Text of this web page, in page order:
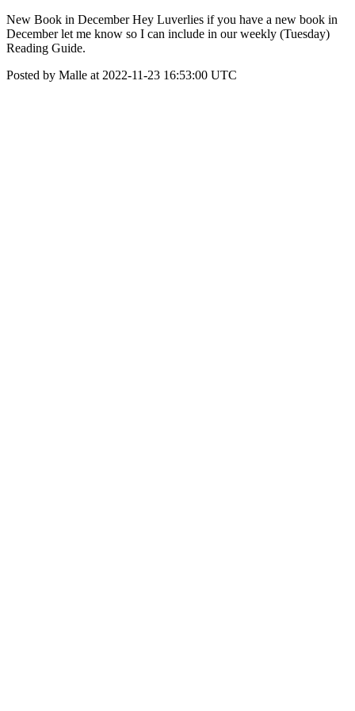
New Book in December Hey Luverlies if you have a new book in
December let me know so I can include in our weekly (Tuesday)
Reading Guide.
Posted by Malle at 2022-11-23 16:53:00 UTC